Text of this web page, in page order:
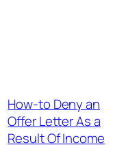
How-to Deny an
Offer Letter As a
Result Of Income